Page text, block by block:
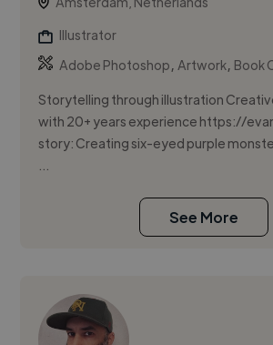
Illustrator
Adobe Photoshop,Artwork, Book
Storytelling through illustration
with 20+ years experience https://
story: Creating six-eyed purple
See More